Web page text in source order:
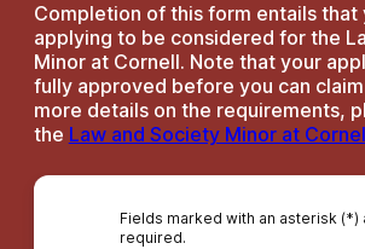
Completion of this form entails that
applying to be considered for the
Minor at Cornell. Note that your
fully approved before you can
more details on the requirements,
the Law and Society Minor at
Fields marked with an asterisk (*)
required.